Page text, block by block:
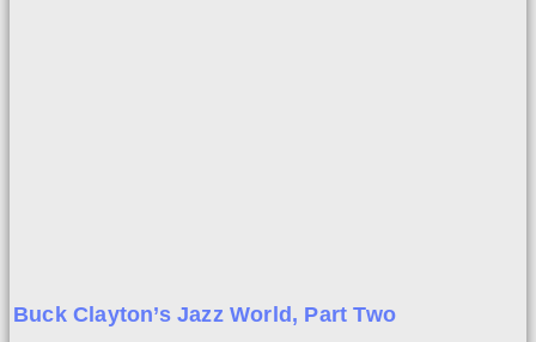
Buck Clayton’s Jazz World, Part Two